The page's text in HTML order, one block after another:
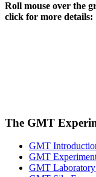
Roll mouse over the
click for more details:
The GMT
GMT
GMT
GMT Laboratory